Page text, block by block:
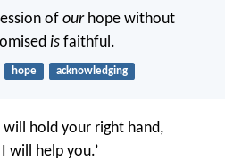
of ourhope without
is faithful.
hope acknowledging
will hold your right hand,
will help you.’